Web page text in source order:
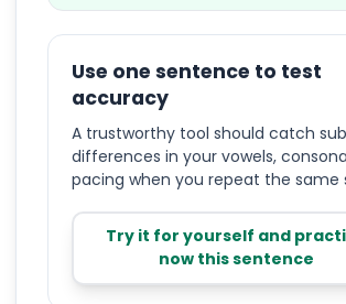
Use one sentence to test
accuracy
A trustworthy tool should catch
differences in your vowels,
pacing when you repeat the same
Try it for yourself and
now this sentence